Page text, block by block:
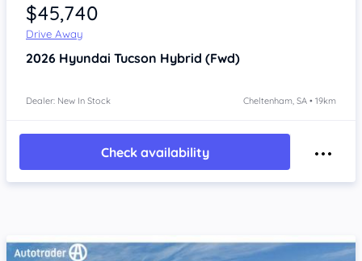
$45,740
Drive Away
2026 Hyundai Tucson Hybrid (Fwd)
Dealer: New In Stock Cheltenham, SA • 19km
Check availability